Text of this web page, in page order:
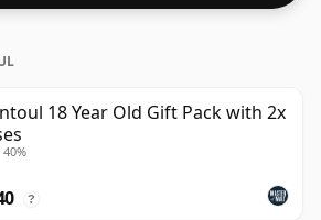
18 Year Old Gift Pack with 2x
40%
?